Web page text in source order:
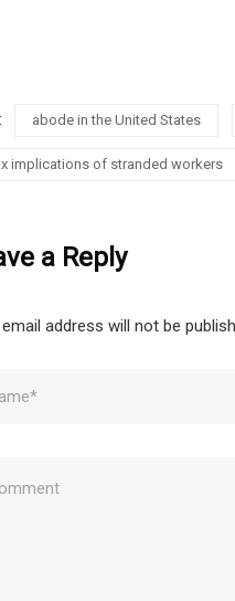
abode in the United States
implications of stranded workers
a Reply
address will not be